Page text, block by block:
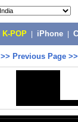
K-POP iPhone
>> Previous Page >>